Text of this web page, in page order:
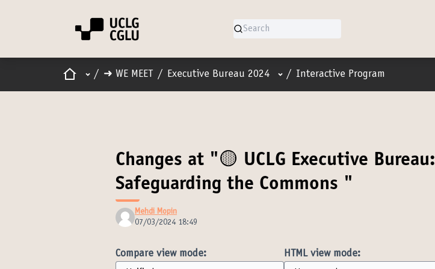
HomeMain menu
/ ➜ WE MEET / Executive Bureau 2024 User menu
/ Interactive Program
Changes at "🟡 UCLG Executive Bureau:
Safeguarding the Commons "
Mehdi Mopin
07/03/2024 18:49
Compare view mode:
HTML view mode: